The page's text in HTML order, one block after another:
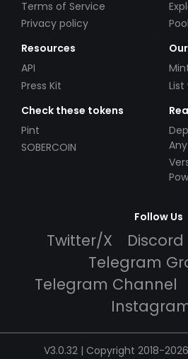
Terms of Service
Privacy policy
Pool
Resources
API
Press Kit
Check these tokens
Pint
SOBERCOIN
Follow Us
Twitter/X Discord
Telegram
Telegram Channel
V3.0.32 | Copyright 2018-